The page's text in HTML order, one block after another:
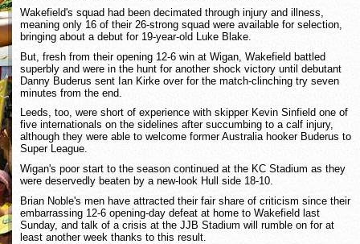
Wakefield's squad had been decimated through injury and illness,
meaning only 16 of their 26-strong squad were available for selection,
bringing about a debut for 19-year-old Luke Blake.
But, fresh from their opening 12-6 win at Wigan, Wakefield battled
superbly and were in the hunt for another shock victory until debutant
Danny Buderus sent Ian Kirke over for the match-clinching try seven
minutes from the end.
Leeds, too, were short of experience with skipper Kevin Sinfield one of
five internationals on the sidelines after succumbing to a calf injury,
although they were able to welcome former Australia hooker Buderus to
Super League.
Wigan's poor start to the season continued at the KC Stadium as they
were deservedly beaten by a new-look Hull side 18-10.
Brian Noble's men have attracted their fair share of criticism since their
embarrassing 12-6 opening-day defeat at home to Wakefield last
Sunday, and talk of a crisis at the JJB Stadium will rumble on for at
least another week thanks to this result.